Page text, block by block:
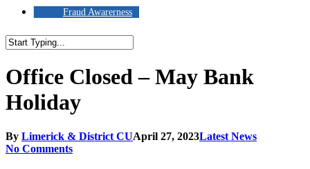
Fraud Awarerness
Search
Office Closed – May Bank
Holiday
By Limerick & District CUApril 27, 2023Latest News
No Comments